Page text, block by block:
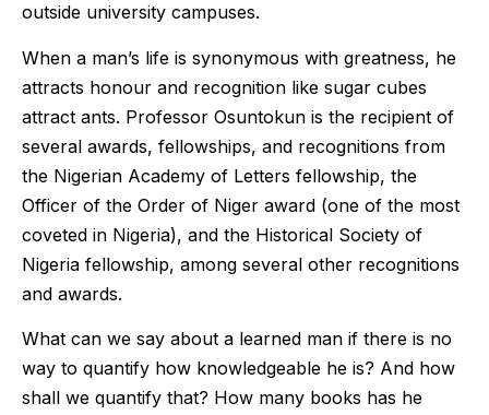
outside university campuses.
When a man’s life is synonymous with greatness, he
attracts honour and recognition like sugar cubes
attract ants. Professor Osuntokun is the recipient of
several awards, fellowships, and recognitions from
the Nigerian Academy of Letters fellowship, the
Officer of the Order of Niger award (one of the most
coveted in Nigeria), and the Historical Society of
Nigeria fellowship, among several other recognitions
and awards.
What can we say about a learned man if there is no
way to quantify how knowledgeable he is? And how
shall we quantify that? How many books has he